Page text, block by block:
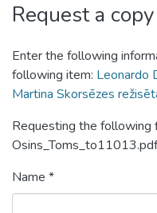
Request a
Enter the following
following item: Leonardo
Martina Skorsēzes
Requesting the
Osins_Toms_to11013.pdf
Name *